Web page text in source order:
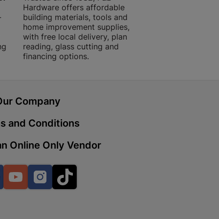
Hardware offers affordable
building materials, tools and
home improvement supplies,
with free local delivery, plan
reading, glass cutting and
financing options.
Company
and Conditions
Online Only Vendor
FacebookYouTubeInstagram
Cashbuild
Mall, Lalabhai Dudhia
Mall | Cashbuild
Mall, Main Road,